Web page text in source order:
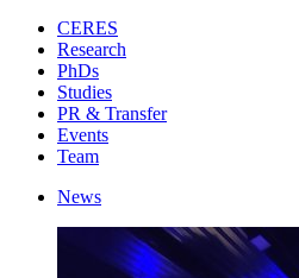
CERES
Research
PhDs
Studies
PR & Transfer
Events
Team
News